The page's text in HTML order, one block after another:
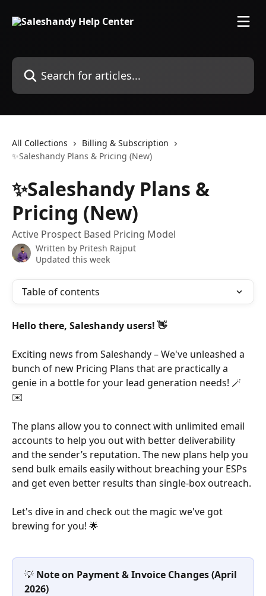
Search for articles...
All Collections
Billing & Subscription
✨Saleshandy Plans & Pricing (New)
✨Saleshandy Plans &
Pricing (New)
Active Prospect Based Pricing Model
Written by Pritesh Rajput
Updated this week
Table of contents
Hello there, Saleshandy users! 👋
Exciting news from Saleshandy – We've unleashed a
bunch of new Pricing Plans that are practically a
genie in a bottle for your lead generation needs! 🪄
✉️
The plans allow you to connect with unlimited email
accounts to help you out with better deliverability
and the sender’s reputation. The new plans help you
send bulk emails easily without breaching your ESPs
and get even better results than single-box outreach.
Let's dive in and check out the magic we've got
brewing for you! 🌟
💡 Note on Payment & Invoice Changes (April
2026)